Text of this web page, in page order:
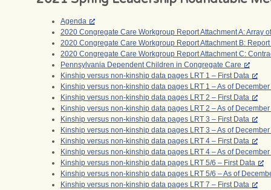
Agenda
2020 Congregate Care Workgroup Report Attachment A: Array
2020 Congregate Care Workgroup Report Attachment B:
2020 Congregate Care Workgroup Report Attachment C:
Pennsylvania Dependent Children in Congregate Care
Kinship versus non-kinship data pages LRT 1 – First Data
Kinship versus non-kinship data pages LRT 1 – As of
Kinship versus non-kinship data pages LRT 2 – First Data
Kinship versus non-kinship data pages LRT 2 – As of
Kinship versus non-kinship data pages LRT 3 – First Data
Kinship versus non-kinship data pages LRT 3 – As of
Kinship versus non-kinship data pages LRT 4 – First Data
Kinship versus non-kinship data pages LRT 4 – As of
Kinship versus non-kinship data pages LRT 5/6 – First Data
Kinship versus non-kinship data pages LRT 5/6 – As of
Kinship versus non-kinship data pages LRT 7 – First Data